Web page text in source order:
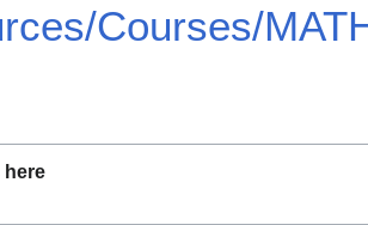
Courses/
here